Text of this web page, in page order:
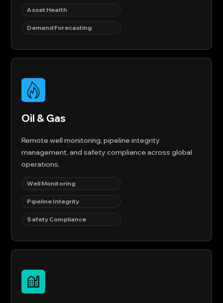
Asset Health
Demand Forecasting
Oil & Gas
Remote well monitoring, pipeline integrity
management, and safety compliance across global
operations.
Well Monitoring
Pipeline Integrity
Safety Compliance